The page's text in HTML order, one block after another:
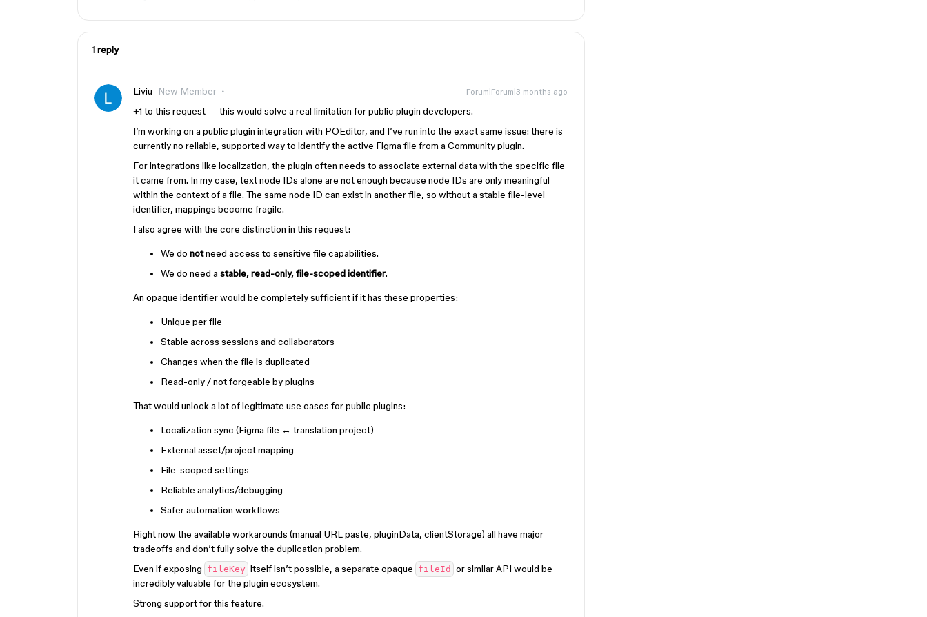
1 reply
Liviu New Member Forum|Forum|3 months ago
+1 to this request — this would solve a real limitation for public plugin developers.
I’m working on a public plugin integration with POEditor, and I’ve run into the exact same issue: there is
currently no reliable, supported way to identify the active Figma file from a Community plugin.
For integrations like localization, the plugin often needs to associate external data with the specific file
it came from. In my case, text node IDs alone are not enough because node IDs are only meaningful
within the context of a file. The same node ID can exist in another file, so without a stable file-level
identifier, mappings become fragile.
I also agree with the core distinction in this request:
We do notneed access to sensitive file capabilities.
We do need a stable, read-only, file-scoped identifier.
An opaque identifier would be completely sufficient if it has these properties:
Unique per file
Stable across sessions and collaborators
Changes when the file is duplicated
Read-only / not forgeable by plugins
That would unlock a lot of legitimate use cases for public plugins:
Localization sync (Figma file ↔ translation project)
External asset/project mapping
File-scoped settings
Reliable analytics/debugging
Safer automation workflows
Right now the available workarounds (manual URL paste, pluginData, clientStorage) all have major
tradeoffs and don’t fully solve the duplication problem.
Even if exposing fileKey itself isn’t possible, a separate opaque fileId or similar API would be
incredibly valuable for the plugin ecosystem.
Strong support for this feature.